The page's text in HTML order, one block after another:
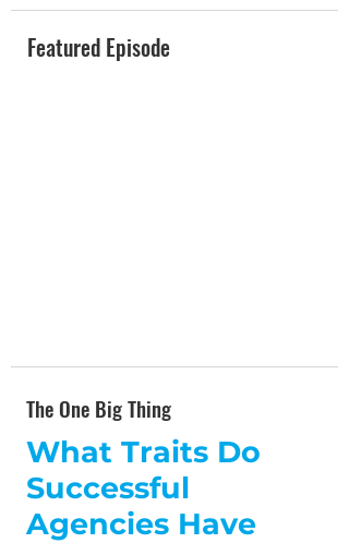
Featured Episode
The One Big Thing
What Traits Do
Successful
Agencies Have